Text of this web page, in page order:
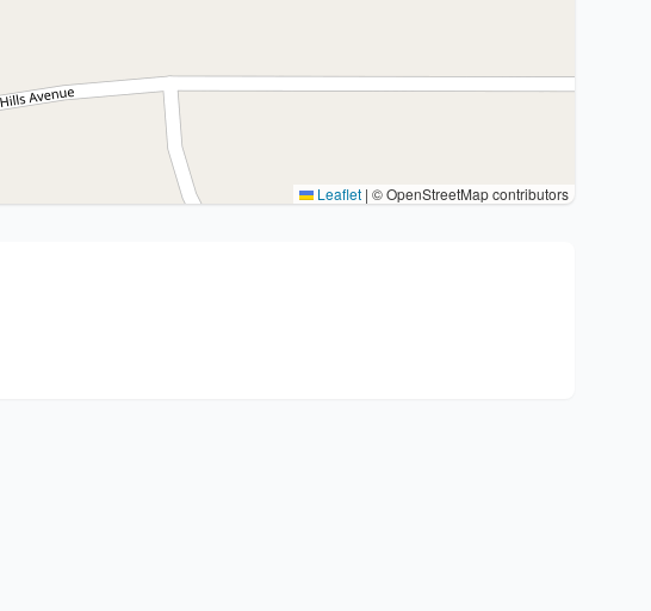
Leaflet | © OpenStreetMap contributors